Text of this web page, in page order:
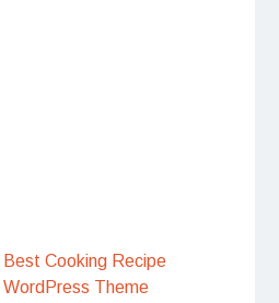
Best Cooking Recipe
WordPress Theme